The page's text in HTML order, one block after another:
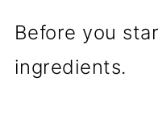
Before you
ingredients.